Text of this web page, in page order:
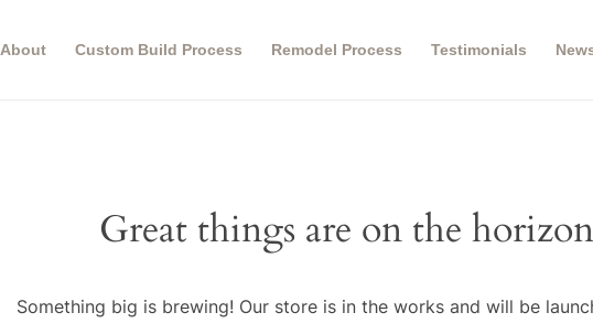
About Custom Build Process Remodel Process Testimonials
Great things are on the horizon
Something big is brewing! Our store is in the works and will be